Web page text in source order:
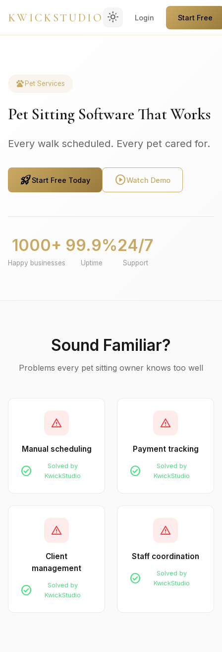
KWICKSTUDIO light_mode Login Start Free
pets Pet Services
Pet Sitting Software That Works
Every walk scheduled. Every pet cared for.
rocket_launchStart Free Today play_circleWatch Demo
1000+
Happy businesses
99.9%
Uptime
24/7
Support
Sound Familiar?
Problems every pet sitting owner knows too well
warning
Manual scheduling
check_circle
Solved by
KwickStudio
warning
Payment tracking
check_circle
Solved by
KwickStudio
warning
Client
management
check_circle
Solved by
KwickStudio
warning
Staff coordination
check_circle
Solved by
KwickStudio